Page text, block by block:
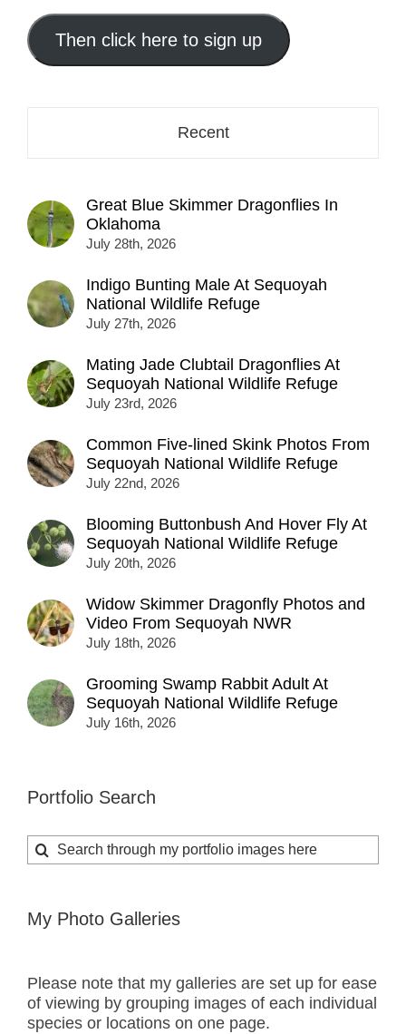
email
address
here...
Then click here to sign up
Recent
Great Blue Skimmer Dragonflies In
Oklahoma
July 28th, 2026
Indigo Bunting Male At Sequoyah
National Wildlife Refuge
July 27th, 2026
Mating Jade Clubtail Dragonflies At
Sequoyah National Wildlife Refuge
July 23rd, 2026
Common Five-lined Skink Photos From
Sequoyah National Wildlife Refuge
July 22nd, 2026
Blooming Buttonbush And Hover Fly At
Sequoyah National Wildlife Refuge
July 20th, 2026
Widow Skimmer Dragonfly Photos and
Video From Sequoyah NWR
July 18th, 2026
Grooming Swamp Rabbit Adult At
Sequoyah National Wildlife Refuge
July 16th, 2026
Portfolio Search
Search
for:
My Photo Galleries
Please note that my galleries are set up for ease
of viewing by grouping images of each individual
species or locations on one page.